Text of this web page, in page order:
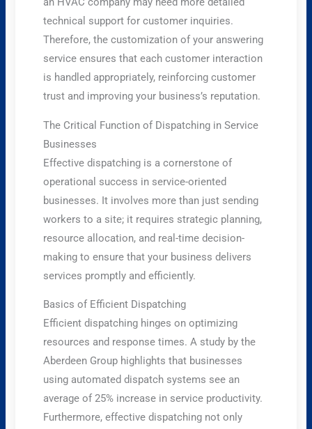
technical support for customer inquiries.
Therefore, the customization of your answering
service ensures that each customer interaction
is handled appropriately, reinforcing customer
trust and improving your business’s reputation.
The Critical Function of Dispatching in Service
Businesses
Effective dispatching is a cornerstone of
operational success in service-oriented
businesses. It involves more than just sending
workers to a site; it requires strategic planning,
resource allocation, and real-time decision-
making to ensure that your business delivers
services promptly and efficiently.
Basics of Efficient Dispatching
Efficient dispatching hinges on optimizing
resources and response times. A study by the
Aberdeen Group highlights that businesses
using automated dispatch systems see an
average of 25% increase in service productivity.
Furthermore, effective dispatching not only